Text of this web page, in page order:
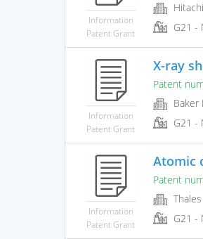
Information
Patent Grant
G21 -
Information
Patent Grant
X-ray
Patent
Baker
G21 -
Information
Patent Grant
Atomic
Patent
Thales
G21 -